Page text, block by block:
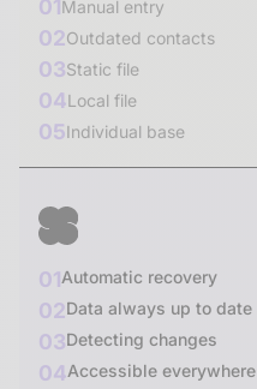
01Manual entry
02Outdated contacts
03Static file
04Local file
05Individual base
01Automatic recovery
02Data always up to date
03Detecting changes
04Accessible everywhere